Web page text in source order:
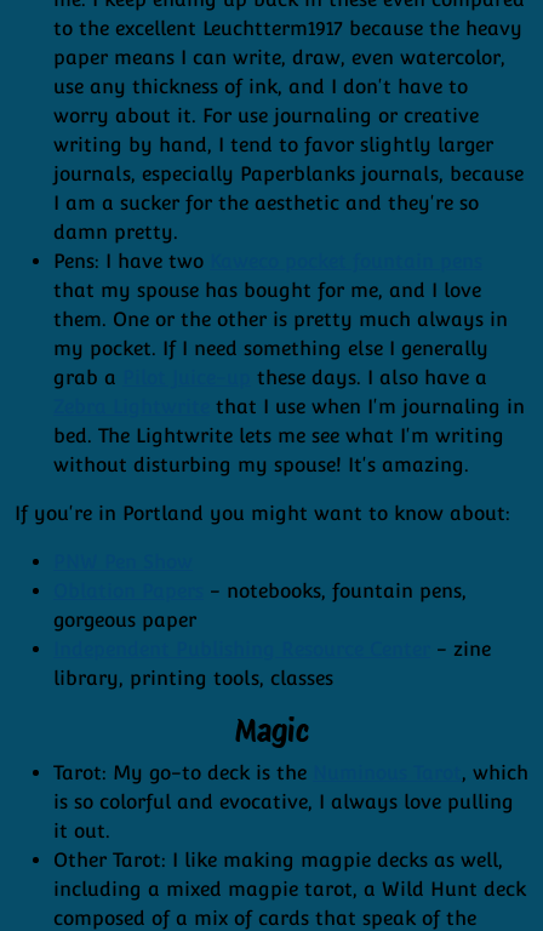
to the excellent Leuchtterm1917 because the heavy
paper means I can write, draw, even watercolor,
use any thickness of ink, and I don't have to
worry about it. For use journaling or creative
writing by hand, I tend to favor slightly larger
journals, especially Paperblanks journals, because
I am a sucker for the aesthetic and they're so
damn pretty.
Pens: I have two
that my spouse has bought for me, and I love
them. One or the other is pretty much always in
my pocket. If I need something else I generally
grab a
these days. I also have a
that I use when I'm journaling in
bed. The Lightwrite lets me see what I'm writing
without disturbing my spouse! It's amazing.
If you're in Portland you might want to know about:
- notebooks, fountain pens,
gorgeous paper
- zine
library, printing tools, classes
Magic
Tarot: My go-to deck is the
, which
is so colorful and evocative, I always love pulling
it out.
Other Tarot: I like making magpie decks as well,
including a mixed magpie tarot, a Wild Hunt deck
composed of a mix of cards that speak of the